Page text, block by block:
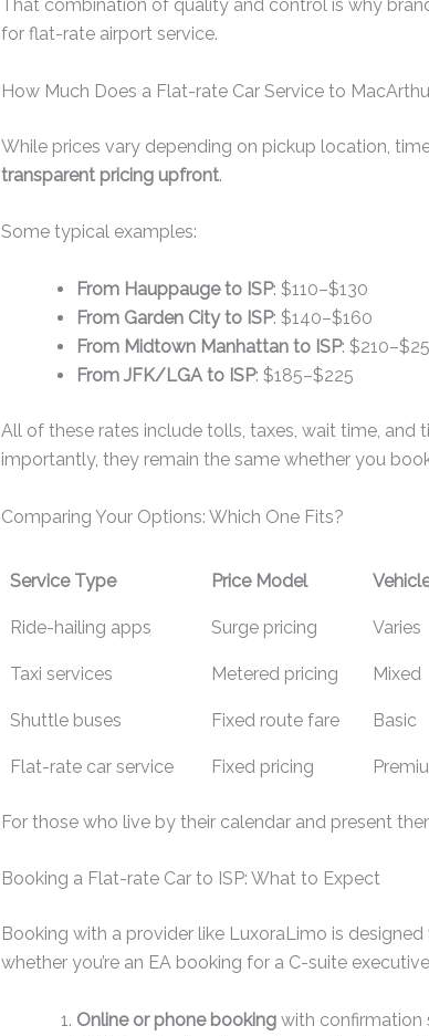
That combination of quality and control is why
for flat-rate airport service.
How Much Does a Flat-rate Car Service to
While prices vary depending on pickup location,
transparent pricing upfront.
Some typical examples:
From Hauppauge to ISP: $110–$130
From Garden City to ISP: $140–$160
From Midtown Manhattan to ISP:
From JFK/LGA to ISP: $185–$225
All of these rates include tolls, taxes, wait time, and
importantly, they remain the same whether you
Comparing Your Options: Which One Fits?
Service Type Price Model
Ride-hailing apps Surge pricing Varies
Taxi services Metered pricing Mixed
Shuttle buses Fixed route fare Basic
Flat-rate car service Fixed pricing
For those who live by their calendar and present
Booking a Flat-rate Car to ISP: What to Expect
Booking with a provider like LuxoraLimo is
whether you’re an EA booking for a C-suite
Online or phone booking with confirmation